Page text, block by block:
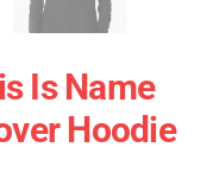
Is Name
Hoodie